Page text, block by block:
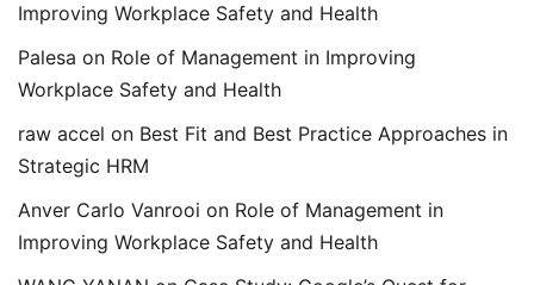
Improving Workplace Safety and Health
Palesa on Role of Management in Improving
Workplace Safety and Health
raw accel on Best Fit and Best Practice Approaches in
Strategic HRM
Anver Carlo Vanrooi on Role of Management in
Improving Workplace Safety and Health